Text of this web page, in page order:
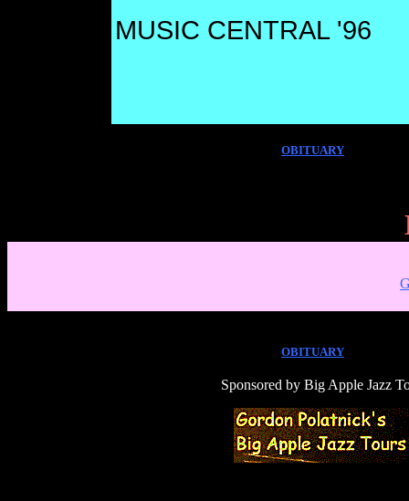
MUSIC CENTRAL '96
OBITUARY
OBITUARY
Sponsored by Big Apple Jazz